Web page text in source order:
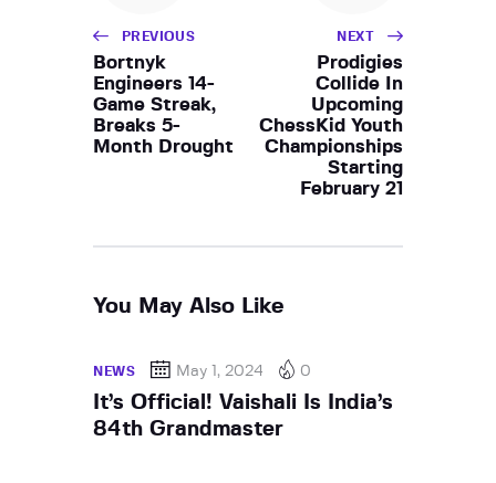
PREVIOUS
Bortnyk
Engineers 14-
Game Streak,
Breaks 5-
Month Drought
NEXT
Prodigies
Collide In
Upcoming
ChessKid Youth
Championships
Starting
February 21
You May Also Like
NEWS May 1, 2024 0
It’s Official! Vaishali Is India’s
84th Grandmaster